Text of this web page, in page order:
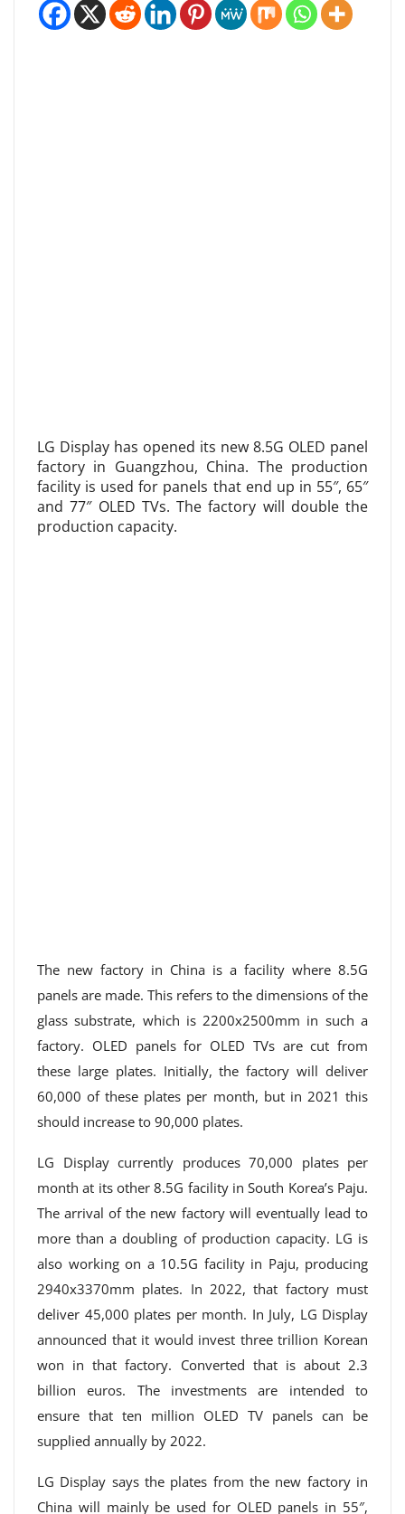
LG Display has opened its new 8.5G OLED panel
factory in Guangzhou, China. The production
facility is used for panels that end up in 55″, 65″
and 77″ OLED TVs. The factory will double the
production capacity.
The new factory in China is a facility where 8.5G
panels are made. This refers to the dimensions of the
glass substrate, which is 2200x2500mm in such a
factory. OLED panels for OLED TVs are cut from
these large plates. Initially, the factory will deliver
60,000 of these plates per month, but in 2021 this
should increase to 90,000 plates.
LG Display currently produces 70,000 plates per
month at its other 8.5G facility in South Korea’s Paju.
The arrival of the new factory will eventually lead to
more than a doubling of production capacity. LG is
also working on a 10.5G facility in Paju, producing
2940x3370mm plates. In 2022, that factory must
deliver 45,000 plates per month. In July, LG Display
announced that it would invest three trillion Korean
won in that factory. Converted that is about 2.3
billion euros. The investments are intended to
ensure that ten million OLED TV panels can be
supplied annually by 2022.
LG Display says the plates from the new factory in
China will mainly be used for OLED panels in 55″,